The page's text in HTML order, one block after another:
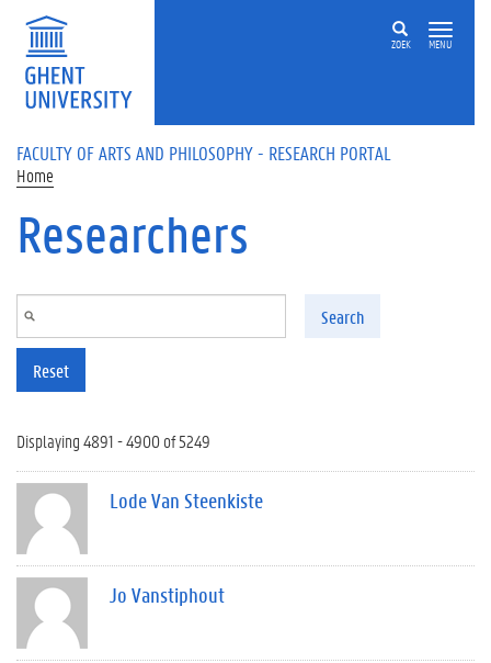
Skip to main content
ZOEK MENU
FACULTY OF ARTS AND PHILOSOPHY - RESEARCH PORTAL
Home
Researchers
Search
Reset
Displaying 4891 - 4900 of 5249
Lode Van Steenkiste
Jo Vanstiphout